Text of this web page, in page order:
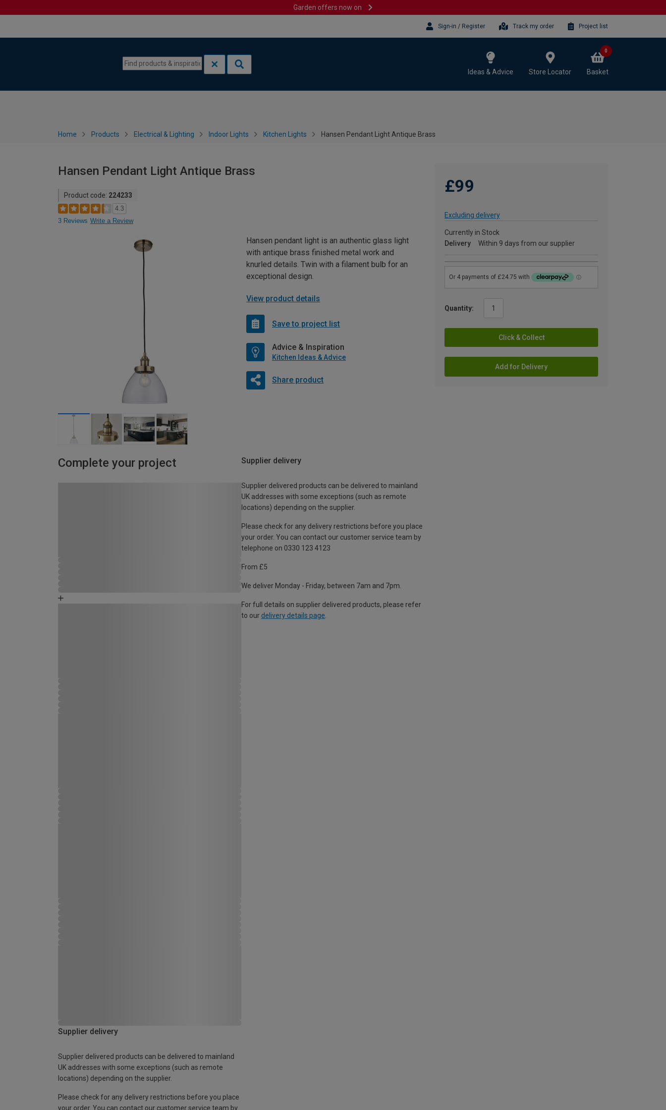
Garden offers now on
Sign-in / Register Track my order Project list
Ideas & Advice Store Locator Basket
0
Home Products Electrical & Lighting Indoor Lights Kitchen Lights Hansen Pendant Light Antique Brass
Hansen Pendant Light Antique Brass
Product code: 224233
4.3
3 Reviews Write a Review
£99
Excluding delivery
Currently in Stock
Delivery
Within 9 days from our supplier
Quantity:
Click & Collect
Add for Delivery
Hansen pendant light is an authentic glass light
with antique brass finished metal work and
knurled details. Twin with a filament bulb for an
exceptional design.
View product details
Save to project list
Advice & Inspiration
Kitchen Ideas & Advice
Share product
Complete your project Supplier delivery
Supplier delivered products can be delivered to mainland
UK addresses with some exceptions (such as remote
locations) depending on the supplier.
Please check for any delivery restrictions before you place
your order. You can contact our customer service team by
telephone on 0330 123 4123
From £5
We deliver Monday - Friday, between 7am and 7pm.
For full details on supplier delivered products, please refer
to our delivery details page
Supplier delivery
Supplier delivered products can be delivered to mainland
UK addresses with some exceptions (such as remote
locations) depending on the supplier.
Please check for any delivery restrictions before you place
your order. You can contact our customer service team by